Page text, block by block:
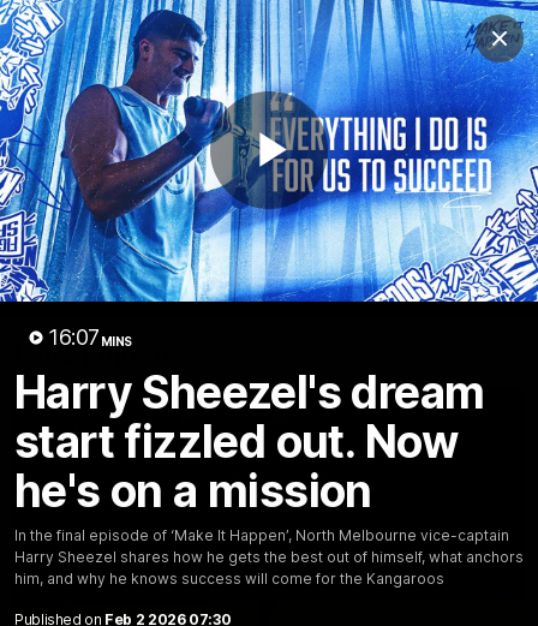
Play
16:07 MINS
Harry Sheezel's dream
start fizzled out. Now
he's on a mission
In the final episode of ‘Make It Happen’, North Melbourne vice-captain
Harry Sheezel shares how he gets the best out of himself, what anchors
him, and why he knows success will come for the Kangaroos
Published on Feb 2 2026 07:30
Club
Logo
Menu
Club
Logo
Videos News Podcasts Photos
Videos
AFL Videos Match Highlights Press Conferences
Latest Videos